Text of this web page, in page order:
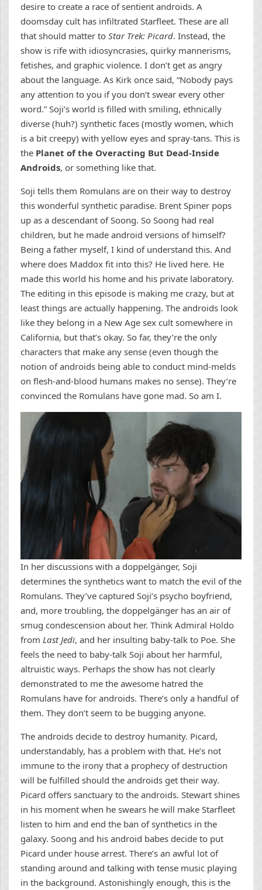
desire to create a race of sentient androids. A
doomsday cult has infiltrated Starfleet. These are all
that should matter to Star Trek: Picard. Instead, the
show is rife with idiosyncrasies, quirky mannerisms,
fetishes, and graphic violence. I don’t get as angry
about the language. As Kirk once said, “Nobody pays
any attention to you if you don’t swear every other
word.” Soji’s world is filled with smiling, ethnically
diverse (huh?) synthetic faces (mostly women, which
is a bit creepy) with yellow eyes and spray-tans. This is
the Planet of the Overacting But Dead-Inside
Androids, or something like that.
Soji tells them Romulans are on their way to destroy
this wonderful synthetic paradise. Brent Spiner pops
up as a descendant of Soong. So Soong had real
children, but he made android versions of himself?
Being a father myself, I kind of understand this. And
where does Maddox fit into this? He lived here. He
made this world his home and his private laboratory.
The editing in this episode is making me crazy, but at
least things are actually happening. The androids look
like they belong in a New Age sex cult somewhere in
California, but that’s okay. So far, they’re the only
characters that make any sense (even though the
notion of androids being able to conduct mind-melds
on flesh-and-blood humans makes no sense). They’re
convinced the Romulans have gone mad. So am I.
In her discussions with a doppelgänger, Soji
determines the synthetics want to match the evil of the
Romulans. They’ve captured Soji’s psycho boyfriend,
and, more troubling, the doppelgänger has an air of
smug condescension about her. Think Admiral Holdo
from Last Jedi, and her insulting baby-talk to Poe. She
feels the need to baby-talk Soji about her harmful,
altruistic ways. Perhaps the show has not clearly
demonstrated to me the awesome hatred the
Romulans have for androids. There’s only a handful of
them. They don’t seem to be bugging anyone.
The androids decide to destroy humanity. Picard,
understandably, has a problem with that. He’s not
immune to the irony that a prophecy of destruction
will be fulfilled should the androids get their way.
Picard offers sanctuary to the androids. Stewart shines
in his moment when he swears he will make Starfleet
listen to him and end the ban of synthetics in the
galaxy. Soong and his android babes decide to put
Picard under house arrest. There’s an awful lot of
standing around and talking with tense music playing
in the background. Astonishingly enough, this is the